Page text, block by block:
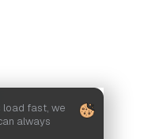
load fast, we
always